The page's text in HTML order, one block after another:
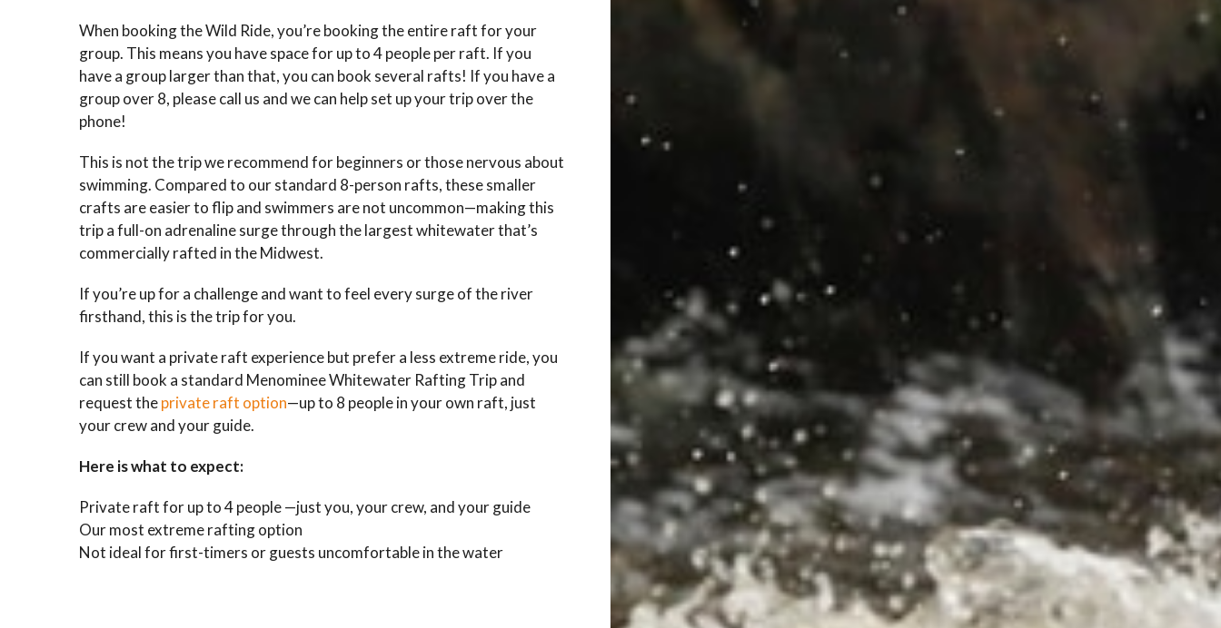
When booking the Wild Ride, you’re booking the entire raft for your
group. This means you have space for up to 4 people per raft. If you
have a group larger than that, you can book several rafts! If you have a
group over 8, please call us and we can help set up your trip over the
phone!
This is not the trip we recommend for beginners or those nervous about
swimming. Compared to our standard 8-person rafts, these smaller
crafts are easier to flip and swimmers are not uncommon—making this
trip a full-on adrenaline surge through the largest whitewater that’s
commercially rafted in the Midwest.
If you’re up for a challenge and want to feel every surge of the river
firsthand, this is the trip for you.
If you want a private raft experience but prefer a less extreme ride, you
can still book a standard Menominee Whitewater Rafting Trip and
request theprivate raft option—up to 8 people in your own raft, just
your crew and your guide.
Here is what to expect:
Private raft for up to 4 people —just you, your crew, and your guide
Our most extreme rafting option
Not ideal for first-timers or guests uncomfortable in the water